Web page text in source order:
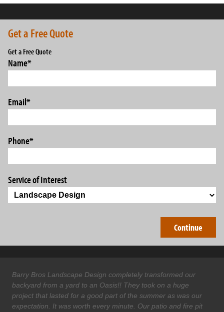
Get a Free Quote
Get a Free Quote
Name*
Email*
Phone*
Service of Interest
Barry Bros Landscape Design completely transformed our
backyard from a yard to an Oasis!! They took on a huge
project that lasted for a good part of the summer as was our
expectation. It was worth every minute. Our patio and fire pit